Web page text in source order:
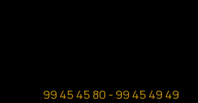
99 45 45 80 - 99 45 49 49